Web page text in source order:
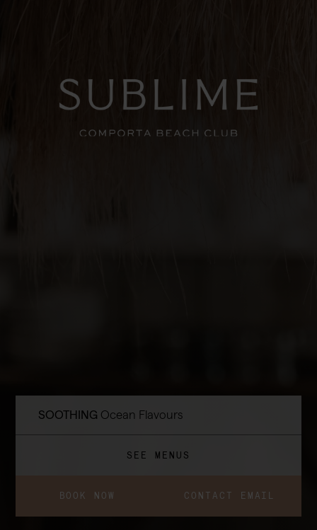
SOOTHING Ocean Flavours
SEE MENUS
BOOK NOW CONTACT EMAIL